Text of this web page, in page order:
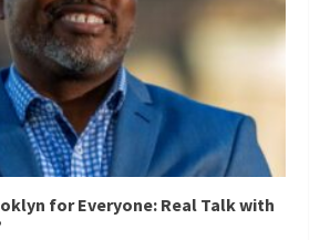
for Everyone: Real Talk with